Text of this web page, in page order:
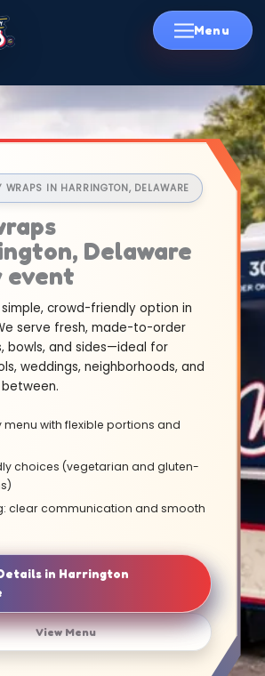
WRAPS IN HARRINGTON, DELAWARE
Delaware
event
crowd-friendly option in
serve fresh, made-to-order
bowls, and sides—ideal for
weddings, neighborhoods, and
menu with flexible portions and
choices (vegetarian and gluten-
clear communication and smooth
in Harrington
View Menu